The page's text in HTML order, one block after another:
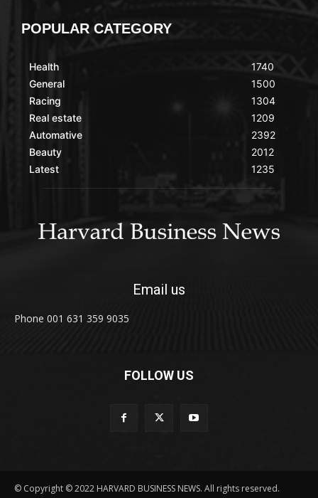
POPULAR CATEGORY
Health
General
Racing
Real estate
Automative
Beauty
Latest
1740
1500
1304
1209
2392
2012
1235
Email us
Phone 001 631 359 9035
FOLLOW US
© Copyright © 2022 HARVARD BUSINESS NEWS. All rights reserved.